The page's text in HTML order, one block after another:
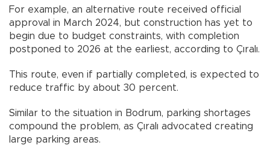
For example, an alternative route received official
approval in March 2024, but construction has yet to
begin due to budget constraints, with completion
postponed to 2026 at the earliest, according to Çıralı.
This route, even if partially completed, is expected to
reduce traffic by about 30 percent.
Similar to the situation in Bodrum, parking shortages
compound the problem, as Çıralı advocated creating
large parking areas.